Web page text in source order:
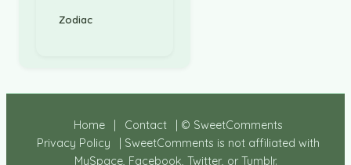
Zodiac
Home Contact
| © SweetComments
Privacy Policy
| SweetComments is not affiliated with
MySpace, Facebook, Twitter, or Tumblr.